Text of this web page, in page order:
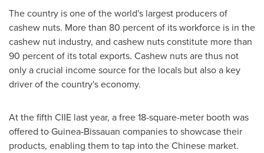
The country is one of the world's largest producers of
cashew nuts. More than 80 percent of its workforce is in the
cashew nut industry, and cashew nuts constitute more than
90 percent of its total exports. Cashew nuts are thus not
only a crucial income source for the locals but also a key
driver of the country's economy.
At the fifth CIIE last year, a free 18-square-meter booth was
offered to Guinea-Bissauan companies to showcase their
products, enabling them to tap into the Chinese market.